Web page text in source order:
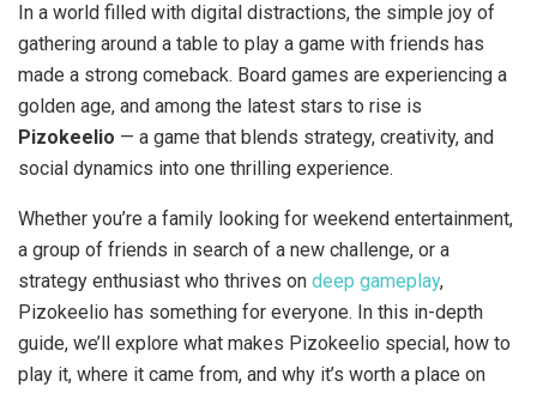
In a world filled with digital distractions, the simple joy of
gathering around a table to play a game with friends has
made a strong comeback. Board games are experiencing a
golden age, and among the latest stars to rise is
Pizokeelio — a game that blends strategy, creativity, and
social dynamics into one thrilling experience.
Whether you’re a family looking for weekend entertainment,
a group of friends in search of a new challenge, or a
strategy enthusiast who thrives on deep gameplay,
Pizokeelio has something for everyone. In this in-depth
guide, we’ll explore what makes Pizokeelio special, how to
play it, where it came from, and why it’s worth a place on